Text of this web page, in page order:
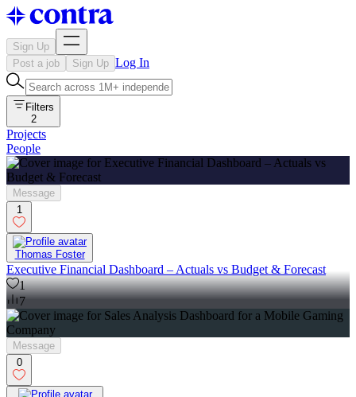
Sign Up
Post a job
Sign Up Log In
Filters
2
Projects
People
Message
1
Thomas Foster
Executive Financial Dashboard – Actuals vs Budget & Forecast
1
7
Message
0